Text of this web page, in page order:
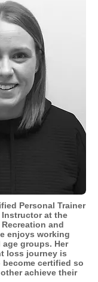
Personal Trainer
Instructor at the
and
enjoys working
groups. Her
loss journey is
certified so
achieve their